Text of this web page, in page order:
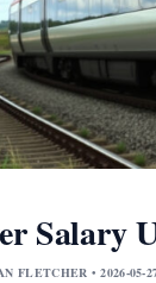
Salary
FLETCHER • 2026-